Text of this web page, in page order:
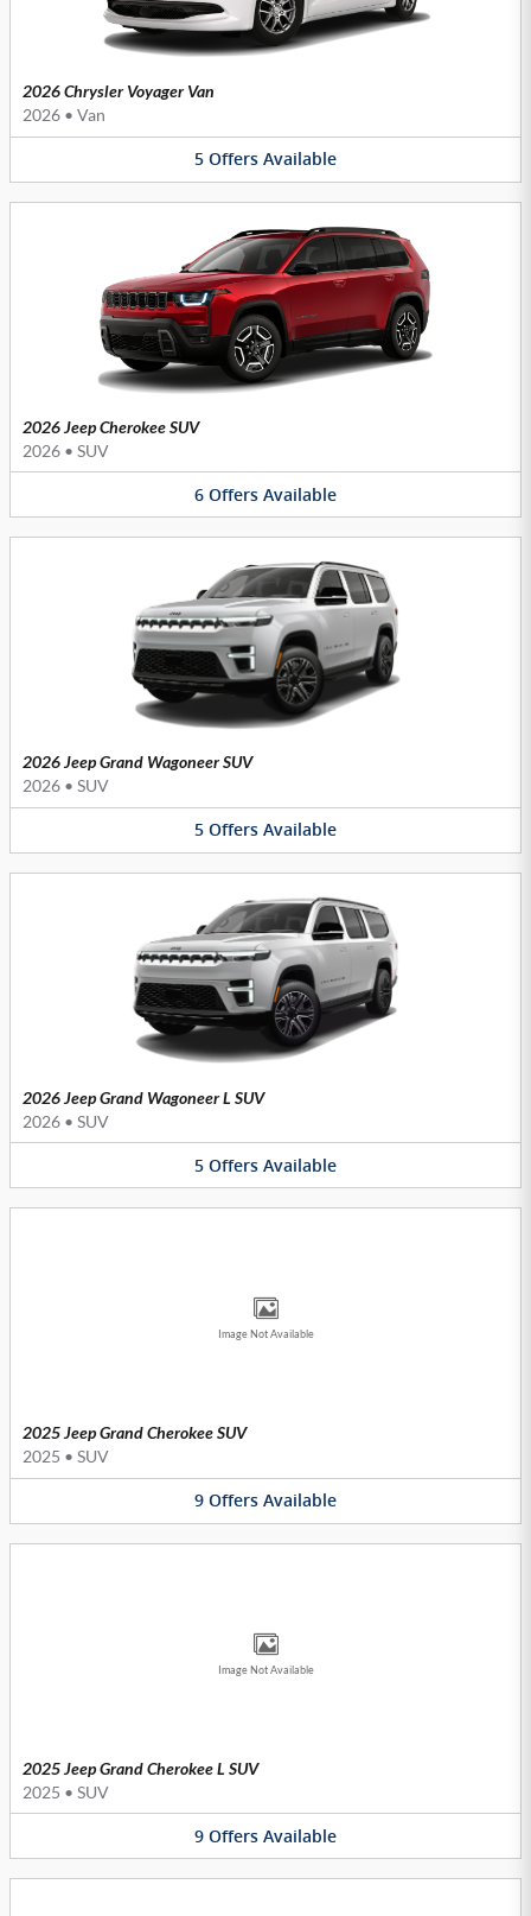
2026 Chrysler Voyager Van
2026 • Van
5 Offers Available
2026 Jeep Cherokee SUV
2026 • SUV
6 Offers Available
2026 Jeep Grand Wagoneer SUV
2026 • SUV
5 Offers Available
2026 Jeep Grand Wagoneer L SUV
2026 • SUV
5 Offers Available
Image Not Available
2025 Jeep Grand Cherokee SUV
2025 • SUV
9 Offers Available
Image Not Available
2025 Jeep Grand Cherokee L SUV
2025 • SUV
9 Offers Available